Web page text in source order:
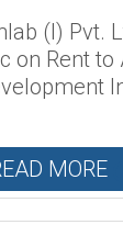
(I) Pvt.
on Rent to
MORE